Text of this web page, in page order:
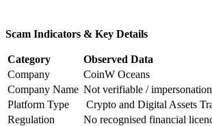
Scam Indicators & Key Details
Category
Observed Data
Company
CoinW Oceans
Company Name Not verifiable /
Platform Type
Crypto and Digital Assets
Regulation
No recognised financial